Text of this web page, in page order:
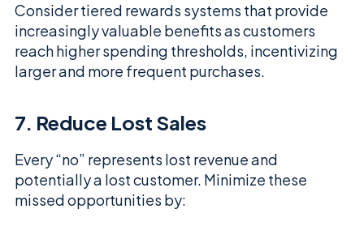
Consider tiered rewards systems that provide
increasingly valuable benefits as customers
reach higher spending thresholds, incentivizing
larger and more frequent purchases.
7. Reduce Lost Sales
Every “no” represents lost revenue and
potentially a lost customer. Minimize these
missed opportunities by: